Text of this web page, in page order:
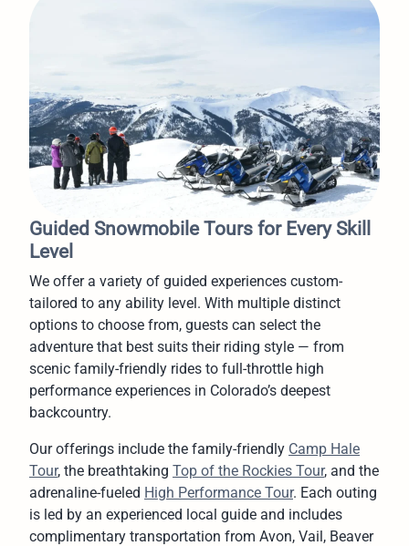
Guided Snowmobile Tours for Every Skill
Level
We offer a variety of guided experiences custom-
tailored to any ability level. With multiple distinct
options to choose from, guests can select the
adventure that best suits their riding style — from
scenic family-friendly rides to full-throttle high
performance experiences in Colorado’s deepest
backcountry.
Our offerings include the family-friendly Camp Hale
Tour, the breathtaking Top of the Rockies Tour, and the
adrenaline-fueled High Performance Tour. Each outing
is led by an experienced local guide and includes
complimentary transportation from Avon, Vail, Beaver